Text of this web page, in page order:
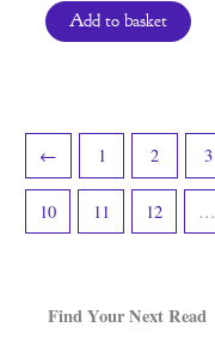
Find Your Next Read
Add to basket
← 1 2 3
10 11 12 …